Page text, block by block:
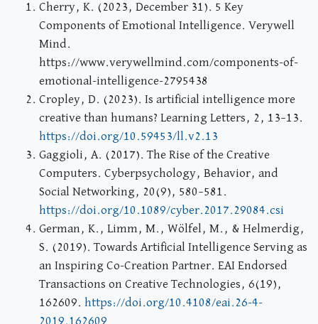
Cherry, K. (2023, December 31). 5 Key
Components of Emotional Intelligence. Verywell
Mind.
https://www.verywellmind.com/components-of-
emotional-intelligence-2795438
Cropley, D. (2023). Is artificial intelligence more
creative than humans? Learning Letters, 2, 13–13.
https://doi.org/10.59453/ll.v2.13
Gaggioli, A. (2017). The Rise of the Creative
Computers. Cyberpsychology, Behavior, and
Social Networking, 20(9), 580–581.
https://doi.org/10.1089/cyber.2017.29084.csi
German, K., Limm, M., Wölfel, M., & Helmerdig,
S. (2019). Towards Artificial Intelligence Serving as
an Inspiring Co-Creation Partner. EAI Endorsed
Transactions on Creative Technologies, 6(19),
162609. https://doi.org/10.4108/eai.26-4-
2019.162609